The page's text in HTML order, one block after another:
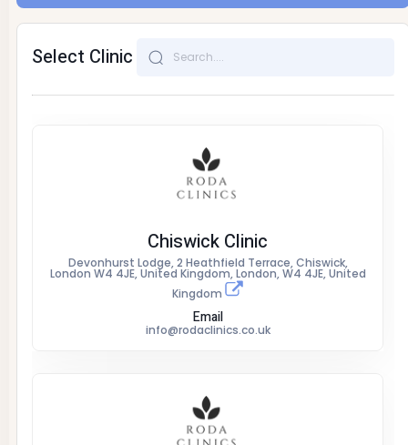
Select Clinic
Chiswick Clinic
Devonhurst Lodge, 2 Heathfield Terrace, Chiswick,
London W4 4JE, United Kingdom, London, W4 4JE, United
Kingdom
Email
info@rodaclinics.co.uk